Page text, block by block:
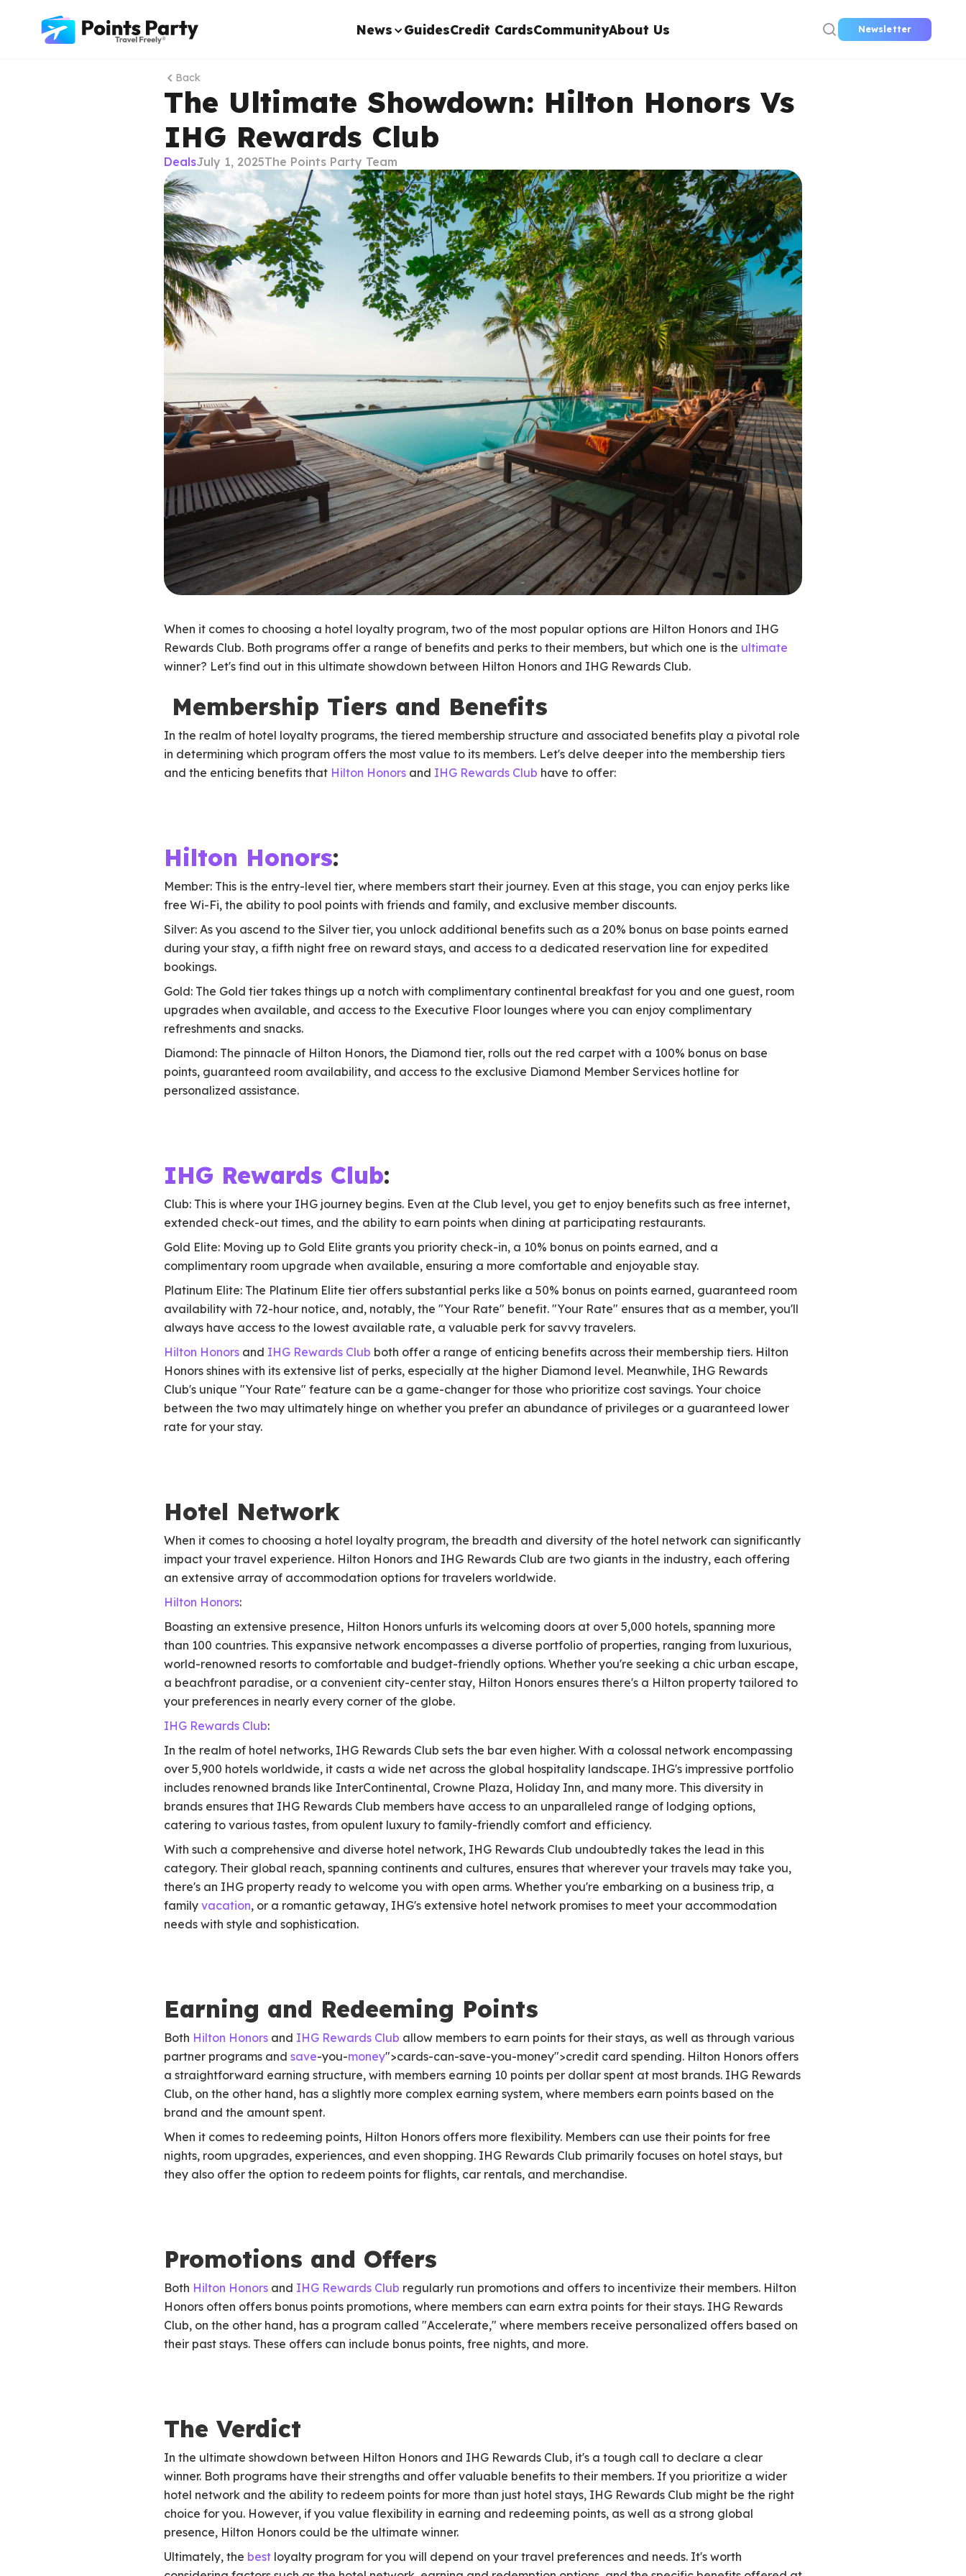
News GuidesCredit CardsCommunityAbout Us Newsletter
Back
The Ultimate Showdown: Hilton Honors Vs
IHG Rewards Club
DealsJuly 1, 2025The Points Party Team
When it comes to choosing a hotel loyalty program, two of the most popular options are Hilton Honors and IHG
Rewards Club. Both programs offer a range of benefits and perks to their members, but which one is the ultimate
winner? Let's find out in this ultimate showdown between Hilton Honors and IHG Rewards Club.
Membership Tiers and Benefits
In the realm of hotel loyalty programs, the tiered membership structure and associated benefits play a pivotal role
in determining which program offers the most value to its members. Let's delve deeper into the membership tiers
and the enticing benefits that Hilton Honors and IHG Rewards Club have to offer:
Hilton Honors:
Member: This is the entry-level tier, where members start their journey. Even at this stage, you can enjoy perks like
free Wi-Fi, the ability to pool points with friends and family, and exclusive member discounts.
Silver: As you ascend to the Silver tier, you unlock additional benefits such as a 20% bonus on base points earned
during your stay, a fifth night free on reward stays, and access to a dedicated reservation line for expedited
bookings.
Gold: The Gold tier takes things up a notch with complimentary continental breakfast for you and one guest, room
upgrades when available, and access to the Executive Floor lounges where you can enjoy complimentary
refreshments and snacks.
Diamond: The pinnacle of Hilton Honors, the Diamond tier, rolls out the red carpet with a 100% bonus on base
points, guaranteed room availability, and access to the exclusive Diamond Member Services hotline for
personalized assistance.
IHG Rewards Club:
Club: This is where your IHG journey begins. Even at the Club level, you get to enjoy benefits such as free internet,
extended check-out times, and the ability to earn points when dining at participating restaurants.
Gold Elite: Moving up to Gold Elite grants you priority check-in, a 10% bonus on points earned, and a
complimentary room upgrade when available, ensuring a more comfortable and enjoyable stay.
Platinum Elite: The Platinum Elite tier offers substantial perks like a 50% bonus on points earned, guaranteed room
availability with 72-hour notice, and, notably, the "Your Rate" benefit. "Your Rate" ensures that as a member, you'll
always have access to the lowest available rate, a valuable perk for savvy travelers.
Hilton Honors and IHG Rewards Club both offer a range of enticing benefits across their membership tiers. Hilton
Honors shines with its extensive list of perks, especially at the higher Diamond level. Meanwhile, IHG Rewards
Club's unique "Your Rate" feature can be a game-changer for those who prioritize cost savings. Your choice
between the two may ultimately hinge on whether you prefer an abundance of privileges or a guaranteed lower
rate for your stay.
Hotel Network
When it comes to choosing a hotel loyalty program, the breadth and diversity of the hotel network can significantly
impact your travel experience. Hilton Honors and IHG Rewards Club are two giants in the industry, each offering
an extensive array of accommodation options for travelers worldwide.
Hilton Honors:
Boasting an extensive presence, Hilton Honors unfurls its welcoming doors at over 5,000 hotels, spanning more
than 100 countries. This expansive network encompasses a diverse portfolio of properties, ranging from luxurious,
world-renowned resorts to comfortable and budget-friendly options. Whether you're seeking a chic urban escape,
a beachfront paradise, or a convenient city-center stay, Hilton Honors ensures there's a Hilton property tailored to
your preferences in nearly every corner of the globe.
IHG Rewards Club:
In the realm of hotel networks, IHG Rewards Club sets the bar even higher. With a colossal network encompassing
over 5,900 hotels worldwide, it casts a wide net across the global hospitality landscape. IHG's impressive portfolio
includes renowned brands like InterContinental, Crowne Plaza, Holiday Inn, and many more. This diversity in
brands ensures that IHG Rewards Club members have access to an unparalleled range of lodging options,
catering to various tastes, from opulent luxury to family-friendly comfort and efficiency.
With such a comprehensive and diverse hotel network, IHG Rewards Club undoubtedly takes the lead in this
category. Their global reach, spanning continents and cultures, ensures that wherever your travels may take you,
there's an IHG property ready to welcome you with open arms. Whether you're embarking on a business trip, a
family vacation, or a romantic getaway, IHG's extensive hotel network promises to meet your accommodation
needs with style and sophistication.
Earning and Redeeming Points
Both Hilton Honors and IHG Rewards Club allow members to earn points for their stays, as well as through various
partner programs and save-you-money">cards-can-save-you-money">credit card spending. Hilton Honors offers
a straightforward earning structure, with members earning 10 points per dollar spent at most brands. IHG Rewards
Club, on the other hand, has a slightly more complex earning system, where members earn points based on the
brand and the amount spent.
When it comes to redeeming points, Hilton Honors offers more flexibility. Members can use their points for free
nights, room upgrades, experiences, and even shopping. IHG Rewards Club primarily focuses on hotel stays, but
they also offer the option to redeem points for flights, car rentals, and merchandise.
Promotions and Offers
Both Hilton Honors and IHG Rewards Club regularly run promotions and offers to incentivize their members. Hilton
Honors often offers bonus points promotions, where members can earn extra points for their stays. IHG Rewards
Club, on the other hand, has a program called "Accelerate," where members receive personalized offers based on
their past stays. These offers can include bonus points, free nights, and more.
The Verdict
In the ultimate showdown between Hilton Honors and IHG Rewards Club, it's a tough call to declare a clear
winner. Both programs have their strengths and offer valuable benefits to their members. If you prioritize a wider
hotel network and the ability to redeem points for more than just hotel stays, IHG Rewards Club might be the right
choice for you. However, if you value flexibility in earning and redeeming points, as well as a strong global
presence, Hilton Honors could be the ultimate winner.
Ultimately, the best loyalty program for you will depend on your travel preferences and needs. It's worth